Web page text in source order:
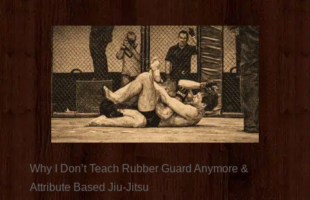
Why I Don’t Teach Rubber Guard Anymore &
Attribute Based Jiu-Jitsu